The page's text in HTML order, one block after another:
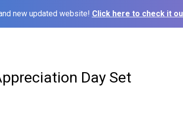
new updated website! Click here to check it
Day Set